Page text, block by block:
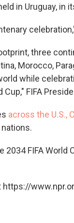
in Uruguay, in
three
Morocco,
while
FIFA
across the U.S.,
FIFA World
https://